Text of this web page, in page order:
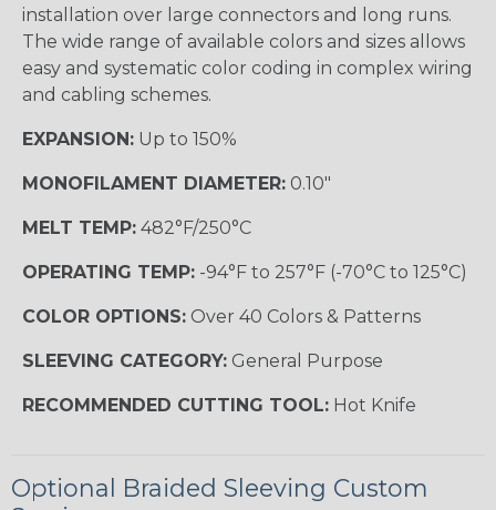
installation over large connectors and long runs.
The wide range of available colors and sizes allows
easy and systematic color coding in complex wiring
and cabling schemes.
EXPANSION: Up to 150%
MONOFILAMENT DIAMETER: 0.10"
MELT TEMP: 482°F/250°C
OPERATING TEMP: -94°F to 257°F (-70°C to 125°C)
COLOR OPTIONS: Over 40 Colors & Patterns
SLEEVING CATEGORY: General Purpose
RECOMMENDED CUTTING TOOL: Hot Knife
Optional Braided Sleeving Custom